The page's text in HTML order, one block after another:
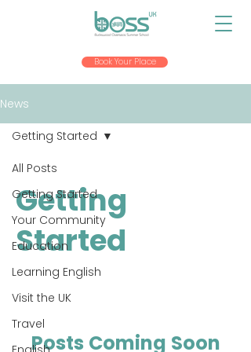
Book Your Place
News
All Posts
Getting Started
Your Community
Education
Learning English
Visit the UK
Travel
Getting Started
Getting
Started
Posts Coming Soon